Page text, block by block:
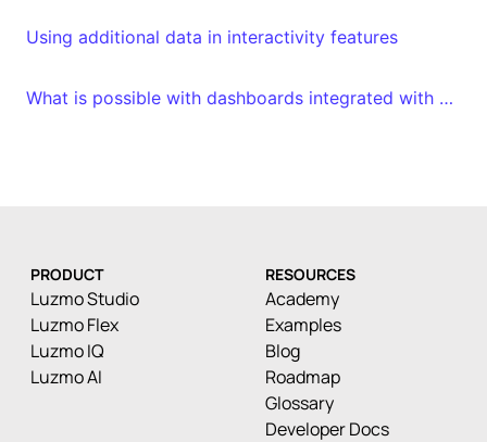
Using additional data in interactivity features
What is possible with dashboards integrated with embed tokens?
PRODUCT
Luzmo Studio
Luzmo Flex
Luzmo IQ
Luzmo AI
RESOURCES
Academy
Examples
Blog
Roadmap
Glossary
Developer Docs